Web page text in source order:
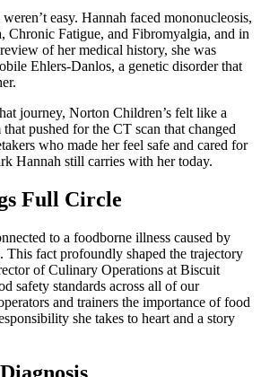
easy. Hannah faced mononucleosis,
Chronic Fatigue, and Fibromyalgia, and in
of her medical history, she was
Ehlers-Danlos, a genetic disorder that
journey, Norton Children’s felt like a
pushed for the CT scan that changed
who made her feel safe and cared for
Hannah still carries with her today.
Full Circle
to a foodborne illness caused by
This fact profoundly shaped the trajectory
of Culinary Operations at Biscuit
safety standards across all of our
and trainers the importance of food
she takes to heart and a story